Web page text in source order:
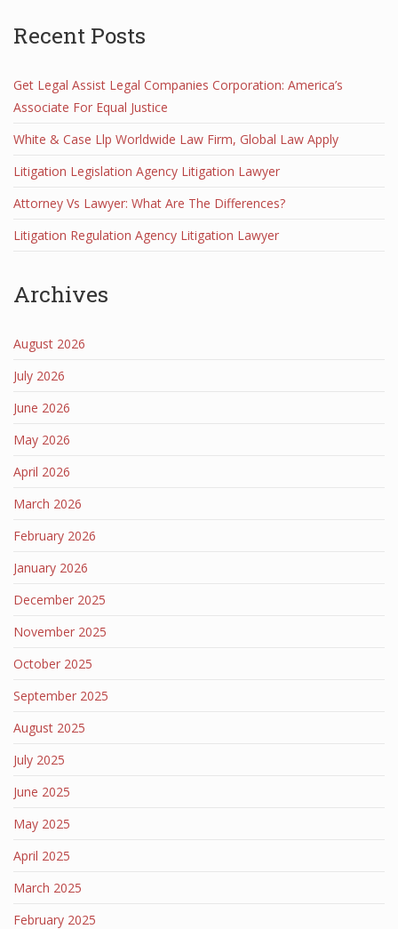
Recent Posts
Get Legal Assist Legal Companies Corporation: America’s
Associate For Equal Justice
White & Case Llp Worldwide Law Firm, Global Law Apply
Litigation Legislation Agency Litigation Lawyer
Attorney Vs Lawyer: What Are The Differences?
Litigation Regulation Agency Litigation Lawyer
Archives
August 2026
July 2026
June 2026
May 2026
April 2026
March 2026
February 2026
January 2026
December 2025
November 2025
October 2025
September 2025
August 2025
July 2025
June 2025
May 2025
April 2025
March 2025
February 2025